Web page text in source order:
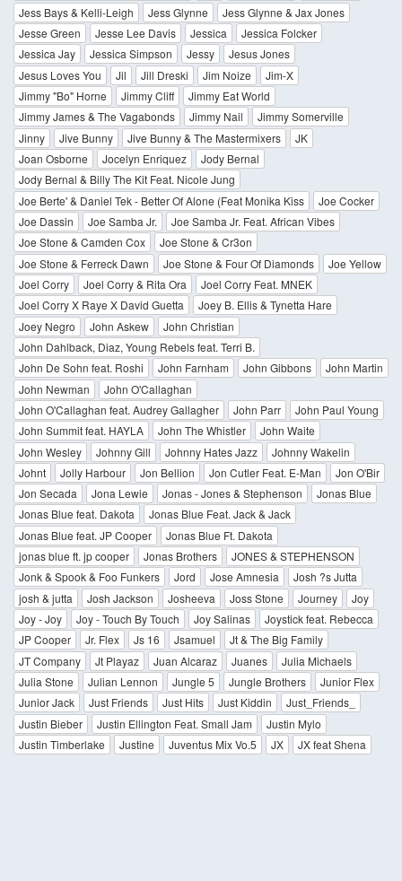
Jess Bays & Kelli-Leigh
Jess Glynne
Jess Glynne & Jax Jones
Jesse Green
Jesse Lee Davis Jessica
Jessica Folcker
Jessica Jay
Jessica Simpson Jessy
Jesus Jones
Jesus Loves You
Jil Jill Dreski Jim Noize
Jim-X
Jimmy "Bo" Horne
Jimmy Cliff
Jimmy Eat World
Jimmy James & The Vagabonds
Jimmy Nail
Jimmy Somerville
Jinny
Jive Bunny Jive Bunny & The Mastermixers
JK
Joan Osborne
Jocelyn Enriquez
Jody Bernal
Jody Bernal & Billy The Kit Feat. Nicole Jung
Joe Berte' & Daniel Tek - Better Of Alone (Feat Monika Kiss
Joe Cocker
Joe Dassin
Joe Samba Jr.
Joe Samba Jr. Feat. African Vibes
Joe Stone & Camden Cox
Joe Stone & Cr3on
Joe Stone & Ferreck Dawn
Joe Stone & Four Of Diamonds
Joe Yellow
Joel Corry
Joel Corry & Rita Ora
Joel Corry Feat. MNEK
Joel Corry X Raye X David Guetta
Joey B. Ellis & Tynetta Hare
Joey Negro
John Askew
John Christian
John Dahlback, Diaz, Young Rebels feat. Terri B.
John De Sohn feat. Roshi
John Farnham John Gibbons
John Martin
John Newman
John O'Callaghan
John O'Callaghan feat. Audrey Gallagher
John Parr
John Paul Young
John Summit feat. HAYLA
John The Whistler
John Waite
John Wesley
Johnny Gill Johnny Hates Jazz
Johnny Wakelin
Johnt
Jolly Harbour Jon Bellion Jon Cutler Feat. E-Man
Jon O'Bir
Jon Secada
Jona Lewie Jonas - Jones & Stephenson
Jonas Blue
Jonas Blue feat. Dakota
Jonas Blue Feat. Jack & Jack
Jonas Blue feat. JP Cooper
Jonas Blue Ft. Dakota
jonas blue ft. jp cooper
Jonas Brothers
JONES & STEPHENSON
Jonk & Spook & Foo Funkers
Jord Jose Amnesia
Josh ?s Jutta
josh & jutta
Josh Jackson Josheeva Joss Stone Journey
Joy
Joy - Joy
Joy - Touch By Touch Joy Salinas
Joystick feat. Rebecca
JP Cooper
Jr. Flex Js 16 Jsamuel
Jt & The Big Family
JT Company
Jt Playaz Juan Alcaraz Juanes
Julia Michaels
Julia Stone
Julian Lennon Jungle 5 Jungle Brothers
Junior Flex
Junior Jack
Just Friends Just Hits Just Kiddin
Just_Friends_
Justin Bieber
Justin Ellington Feat. Small Jam
Justin Mylo
Justin Timberlake
Justine Juventus Mix Vo.5 JX JX feat Shena